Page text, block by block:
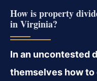
How is property
in Virginia?
In an uncontested
themselves how